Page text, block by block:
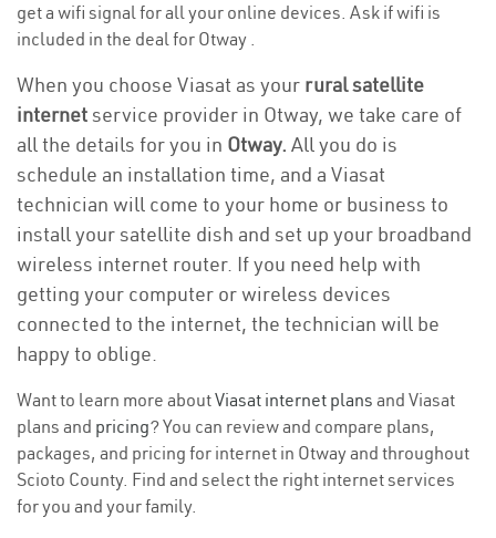
get a wifi signal for all your online devices. Ask if wifi is
included in the deal for Otway .
When you choose Viasat as your rural satellite
internetservice provider in Otway, we take care of
all the details for you in Otway. All you do is
schedule an installation time, and a Viasat
technician will come to your home or business to
install your satellite dish and set up your broadband
wireless internet router. If you need help with
getting your computer or wireless devices
connected to the internet, the technician will be
happy to oblige.
Want to learn more aboutViasat internet plans and Viasat
plans and pricing? You can review and compare plans,
packages, and pricing for internet in Otway and throughout
Scioto County. Find and select the right internet services
for you and your family.